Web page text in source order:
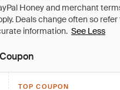
See Less
TOP COUPON